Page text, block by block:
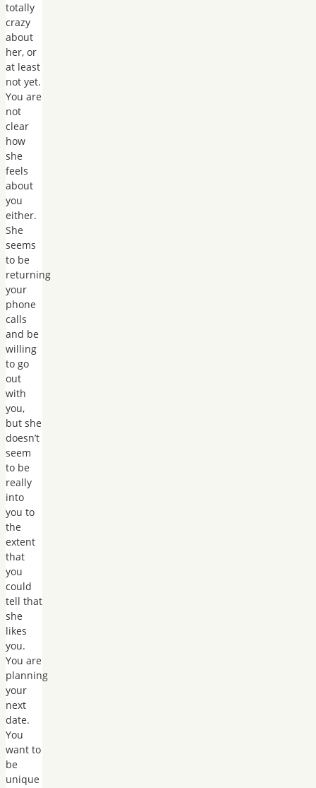
totally
crazy
about
her, or
at least
not yet.
You are
not
clear
how
she
feels
about
you
either.
She
seems
to be
returning
your
phone
calls
and be
willing
to go
out
with
you,
but she
doesn’t
seem
to be
really
into
you to
the
extent
that
you
could
tell that
she
likes
you.
You are
planning
your
next
date.
You
want to
be
unique